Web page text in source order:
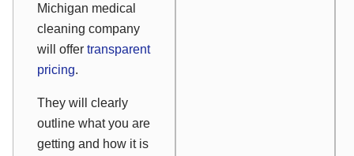
Michigan medical
cleaning company
will offer transparent
pricing.
They will clearly
outline what you are
getting and how it is